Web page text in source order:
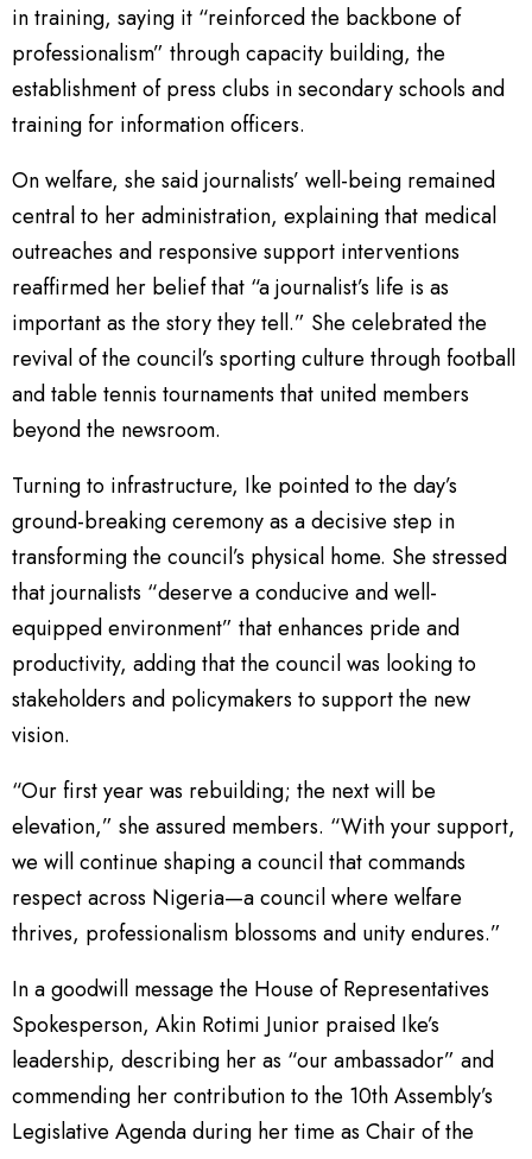
in training, saying it “reinforced the backbone of
professionalism” through capacity building, the
establishment of press clubs in secondary schools and
training for information officers.
On welfare, she said journalists’ well-being remained
central to her administration, explaining that medical
outreaches and responsive support interventions
reaffirmed her belief that “a journalist’s life is as
important as the story they tell.” She celebrated the
revival of the council’s sporting culture through football
and table tennis tournaments that united members
beyond the newsroom.
Turning to infrastructure, Ike pointed to the day’s
ground-breaking ceremony as a decisive step in
transforming the council’s physical home. She stressed
that journalists “deserve a conducive and well-
equipped environment” that enhances pride and
productivity, adding that the council was looking to
stakeholders and policymakers to support the new
vision.
“Our first year was rebuilding; the next will be
elevation,” she assured members. “With your support,
we will continue shaping a council that commands
respect across Nigeria—a council where welfare
thrives, professionalism blossoms and unity endures.”
In a goodwill message the House of Representatives
Spokesperson, Akin Rotimi Junior praised Ike’s
leadership, describing her as “our ambassador” and
commending her contribution to the 10th Assembly’s
Legislative Agenda during her time as Chair of the